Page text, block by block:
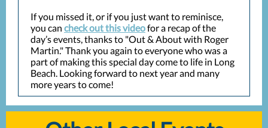
If you missed it, or if you just want to reminisce,
you can check out this videofor a recap of the
day’s events, thanks to "Out & About with Roger
Martin." Thank you again to everyone who was a
part of making this special day come to life in Long
Beach. Looking forward to next year and many
more years to come!